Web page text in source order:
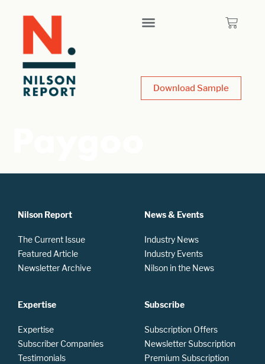
Download Sample
Nilson Report
The Current Issue
Featured Article
Newsletter Archive
Expertise
Expertise
Subscriber Companies
Testimonials
News & Events
Industry News
Industry Events
Nilson in the News
Subscribe
Subscription Offers
Newsletter Subscription
Premium Subscription